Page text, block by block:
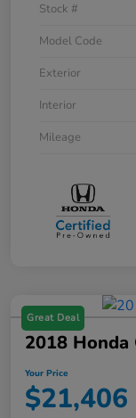
Stock #
Model Code
Exterior
Interior
Mileage
Great Deal
2018 Honda
Your Price
$21,406